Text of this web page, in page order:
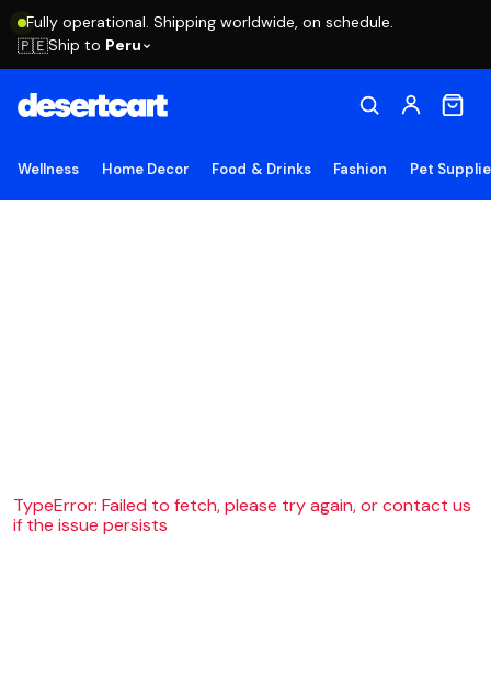
Fully operational. Shipping worldwide, on schedule.
🇵🇪Ship to Peru
Wellness Home Decor Food & Drinks Fashion Pet
TypeError: Failed to fetch, please try again, or contact us
if the issue persists